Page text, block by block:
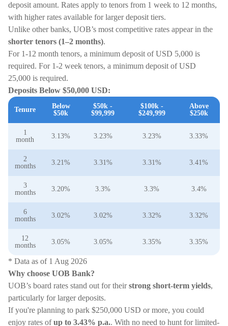
deposit amount. Rates apply to tenors from 1 week to 12 months,
with higher rates available for larger deposit tiers.
Unlike other banks, UOB’s most competitive rates appear in the
shorter tenors (1–2 months).
For 1-12 month tenors, a minimum deposit of USD 5,000 is
required. For 1-2 week tenors, a minimum deposit of USD
25,000 is required.
Deposits Below $50,000 USD:
Tenure
Below
$50k
$50k -
$99,999
$100k -
$249,999
Above
$250k
1
month
3.13% 3.23% 3.23% 3.33%
2
months
3.21% 3.31% 3.31% 3.41%
3
months
3.20% 3.3% 3.3% 3.4%
6
months
3.02% 3.02% 3.32% 3.32%
12
months
3.05% 3.05% 3.35% 3.35%
* Data as of 1 Aug 2026
Why choose UOB Bank?
UOB’s board rates stand out for theirstrong short-term yields,
particularly for larger deposits.
If you're planning to park $250,000 USD or more, you could
enjoy rates ofup to 3.43% p.a.. With no need to hunt for limited-